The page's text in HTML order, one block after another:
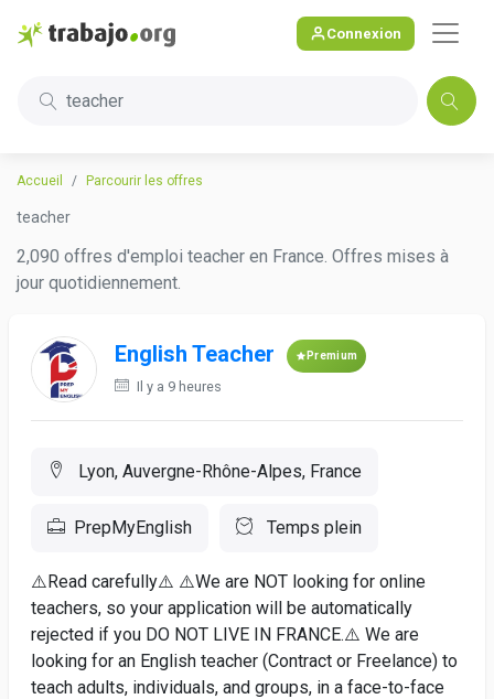
Connexion
teacher
Accueil Parcourir les offres
teacher
2,090 offres d'emploi teacher en France. Offres mises à
jour quotidiennement.
English Teacher Premium
Il y a 9 heures
Lyon, Auvergne-Rhône-Alpes, France
PrepMyEnglish Temps plein
⚠️Read carefully⚠️ ⚠️We are NOT looking for online
teachers, so your application will be automatically
rejected if you DO NOT LIVE IN FRANCE.⚠️ We are
looking for an English teacher (Contract or Freelance) to
teach adults, individuals, and groups, in a face-to-face